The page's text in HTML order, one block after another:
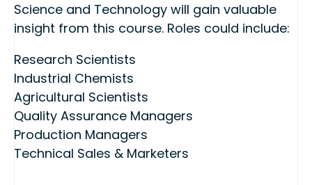
Science and Technology will gain valuable
insight from this course. Roles could include:
Research Scientists
Industrial Chemists
Agricultural Scientists
Quality Assurance Managers
Production Managers
Technical Sales & Marketers